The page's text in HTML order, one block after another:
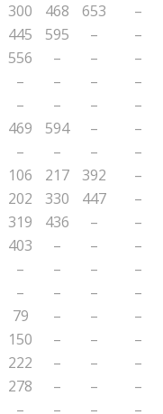
300 468 653
–
445 595 –
–
556 – –
–
– – –
–
– – –
–
469 594 –
–
– – –
–
106 217 392
–
202 330 447
–
319 436 –
–
403 – –
–
– – –
–
– – –
–
79 – –
–
150 – –
–
222 – –
–
278 – –
–
– – – –